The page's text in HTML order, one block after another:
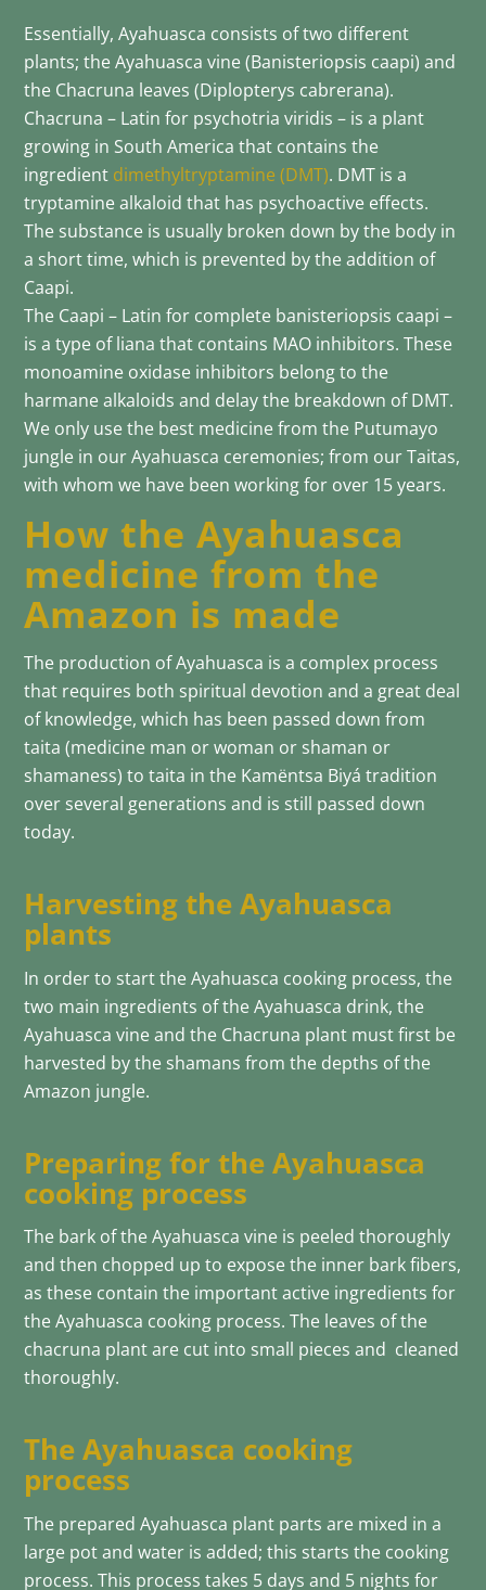
Essentially, Ayahuasca consists of two different
plants; the Ayahuasca vine (Banisteriopsis caapi) and
the Chacruna leaves (Diplopterys cabrerana).
Chacruna – Latin for psychotria viridis – is a plant
growing in South America that contains the
ingredient dimethyltryptamine (DMT). DMT is a
tryptamine alkaloid that has psychoactive effects.
The substance is usually broken down by the body in
a short time, which is prevented by the addition of
Caapi.
The Caapi – Latin for complete banisteriopsis caapi –
is a type of liana that contains MAO inhibitors. These
monoamine oxidase inhibitors belong to the
harmane alkaloids and delay the breakdown of DMT.
We only use the best medicine from the Putumayo
jungle in our Ayahuasca ceremonies; from our Taitas,
with whom we have been working for over 15 years.
How the Ayahuasca
medicine from the
Amazon is made
The production of Ayahuasca is a complex process
that requires both spiritual devotion and a great deal
of knowledge, which has been passed down from
taita (medicine man or woman or shaman or
shamaness) to taita in the Kamëntsa Biyá tradition
over several generations and is still passed down
today.
Harvesting the Ayahuasca
plants
In order to start the Ayahuasca cooking process, the
two main ingredients of the Ayahuasca drink, the
Ayahuasca vine and the Chacruna plant must first be
harvested by the shamans from the depths of the
Amazon jungle.
Preparing for the Ayahuasca
cooking process
The bark of the Ayahuasca vine is peeled thoroughly
and then chopped up to expose the inner bark fibers,
as these contain the important active ingredients for
the Ayahuasca cooking process. The leaves of the
chacruna plant are cut into small pieces and cleaned
thoroughly.
The Ayahuasca cooking
process
The prepared Ayahuasca plant parts are mixed in a
large pot and water is added; this starts the cooking
process. This process takes 5 days and 5 nights for